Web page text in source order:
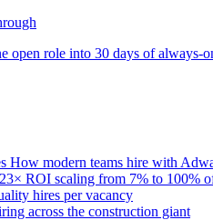
open role into 30 days of always-
How modern teams hire with
23× ROI scaling from 7% to 100%
hires per vacancy
across the construction giant